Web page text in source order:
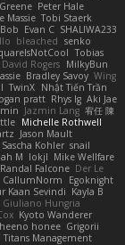
Peter Hale
Massie Tobi Staerk
Evan C SHALIWA233
bleached senko
Tobias
David Rogers MilkyBun
Bradley Savoy Wing
TwinX Nhật Tiến Trần
pratt Rhys lg Aki Jae
Jazmin Lang 宥任 陳
Michelle Rothwell
Jason Mault
Sascha Kohler snail
M lokjl Mike Wellfare
Randal Falcone Der Le
CallumNorm
Egoknight
Kaan Sevindi Kayla B
Giuliano Hungria
Kyoto Wanderer
heeno honee Grigorii
Titans Management